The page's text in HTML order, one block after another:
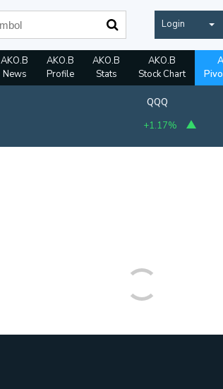
Login
AKO.B
News
AKO.B
Profile
AKO.B
Stats
AKO.B
Stock Chart
QQQ
+1.17%